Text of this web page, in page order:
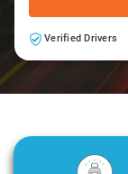
Verified Drivers